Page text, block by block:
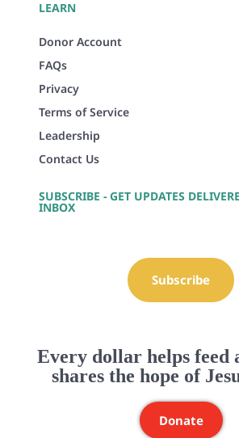
LEARN
Donor Account
FAQs
Privacy
Terms of Service
Leadership
Contact Us
SUBSCRIBE - GET UPDATES
INBOX
Subscribe
Every dollar helps feed
shares the hope of
Donate